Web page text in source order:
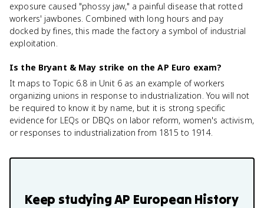
exposure caused "phossy jaw," a painful disease that rotted
workers' jawbones. Combined with long hours and pay
docked by fines, this made the factory a symbol of industrial
exploitation.
Is the Bryant & May strike on the AP Euro exam?
It maps to Topic 6.8 in Unit 6 as an example of workers
organizing unions in response to industrialization. You will not
be required to know it by name, but it is strong specific
evidence for LEQs or DBQs on labor reform, women's activism,
or responses to industrialization from 1815 to 1914.
Keep studyingAP European History